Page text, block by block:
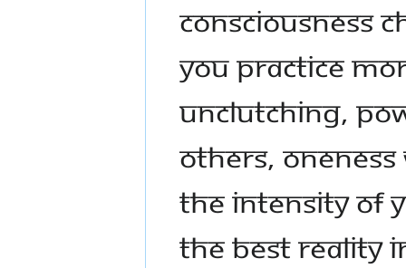
CONSCIOUSNESS
YOU PRACTICE
UNCLUTCHING,
OTHERS,
THE INTENSITY OF
THE BEST REALITY